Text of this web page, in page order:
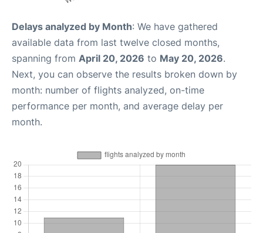
Delays analyzed by Month: We have gathered
available data from last twelve closed months,
spanning from April 20, 2026 to May 20, 2026.
Next, you can observe the results broken down by
month: number of flights analyzed, on-time
performance per month, and average delay per
month.